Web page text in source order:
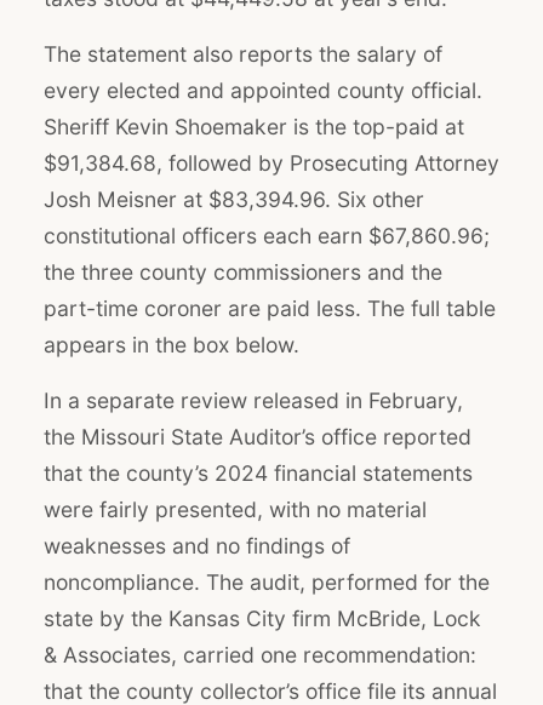
The statement also reports the salary of
every elected and appointed county official.
Sheriff Kevin Shoemaker is the top-paid at
$91,384.68, followed by Prosecuting Attorney
Josh Meisner at $83,394.96. Six other
constitutional officers each earn $67,860.96;
the three county commissioners and the
part-time coroner are paid less. The full table
appears in the box below.
In a separate review released in February,
the Missouri State Auditor’s office reported
that the county’s 2024 financial statements
were fairly presented, with no material
weaknesses and no findings of
noncompliance. The audit, performed for the
state by the Kansas City firm McBride, Lock
& Associates, carried one recommendation:
that the county collector’s office file its annual